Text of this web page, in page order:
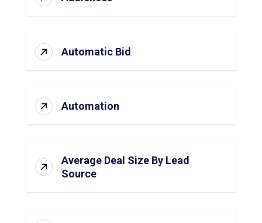
Automatic Bid
Automation
Average Deal Size By Lead
Source